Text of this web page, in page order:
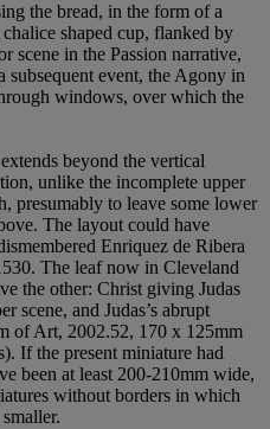
the bread, in the form of a
shaped cup, flanked by
scene in the Passion narrative,
subsequent event, the Agony in
windows, over which the
beyond the vertical
unlike the incomplete upper
presumably to leave some lower
The layout could have
Enriquez de Ribera
The leaf now in Cleveland
the other: Christ giving Judas
scene, and Judas’s abrupt
of Art, 2002.52, 170 x 125mm
If the present miniature had
been at least 200-210mm wide,
without borders in which